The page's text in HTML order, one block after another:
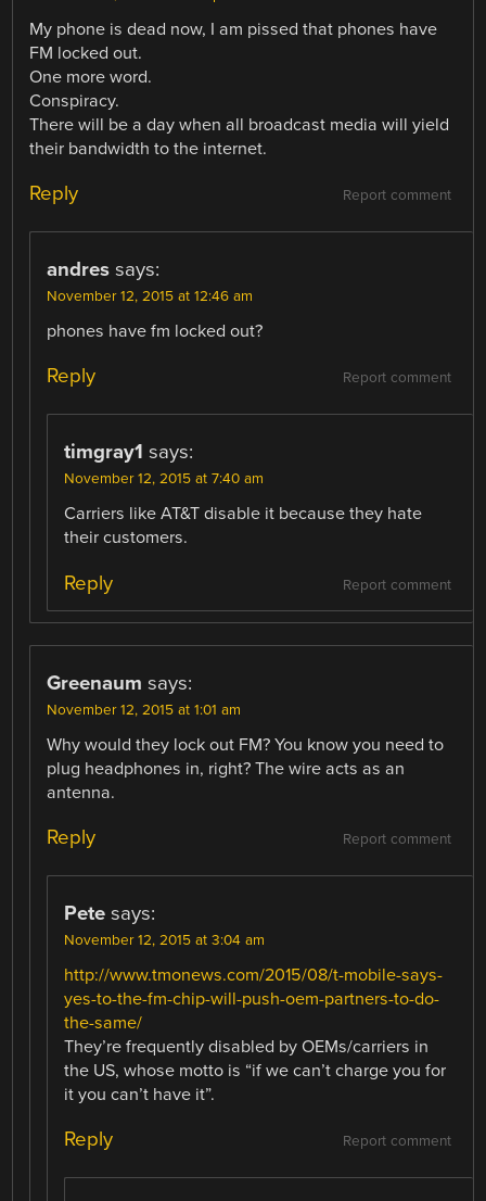
My phone is dead now, I am pissed that phones have
FM locked out.
One more word.
Conspiracy.
There will be a day when all broadcast media will yield
their bandwidth to the internet.
Report comment
Reply
andres says:
November 12, 2015 at 12:46 am
phones have fm locked out?
Report comment
Reply
timgray1 says:
November 12, 2015 at 7:40 am
Carriers like AT&T disable it because they hate
their customers.
Report comment
Reply
Greenaum says:
November 12, 2015 at 1:01 am
Why would they lock out FM? You know you need to
plug headphones in, right? The wire acts as an
antenna.
Report comment
Reply
Pete says:
November 12, 2015 at 3:04 am
http://www.tmonews.com/2015/08/t-mobile-says-
yes-to-the-fm-chip-will-push-oem-partners-to-do-
the-same/
They’re frequently disabled by OEMs/carriers in
the US, whose motto is “if we can’t charge you for
it you can’t have it”.
Report comment
Reply